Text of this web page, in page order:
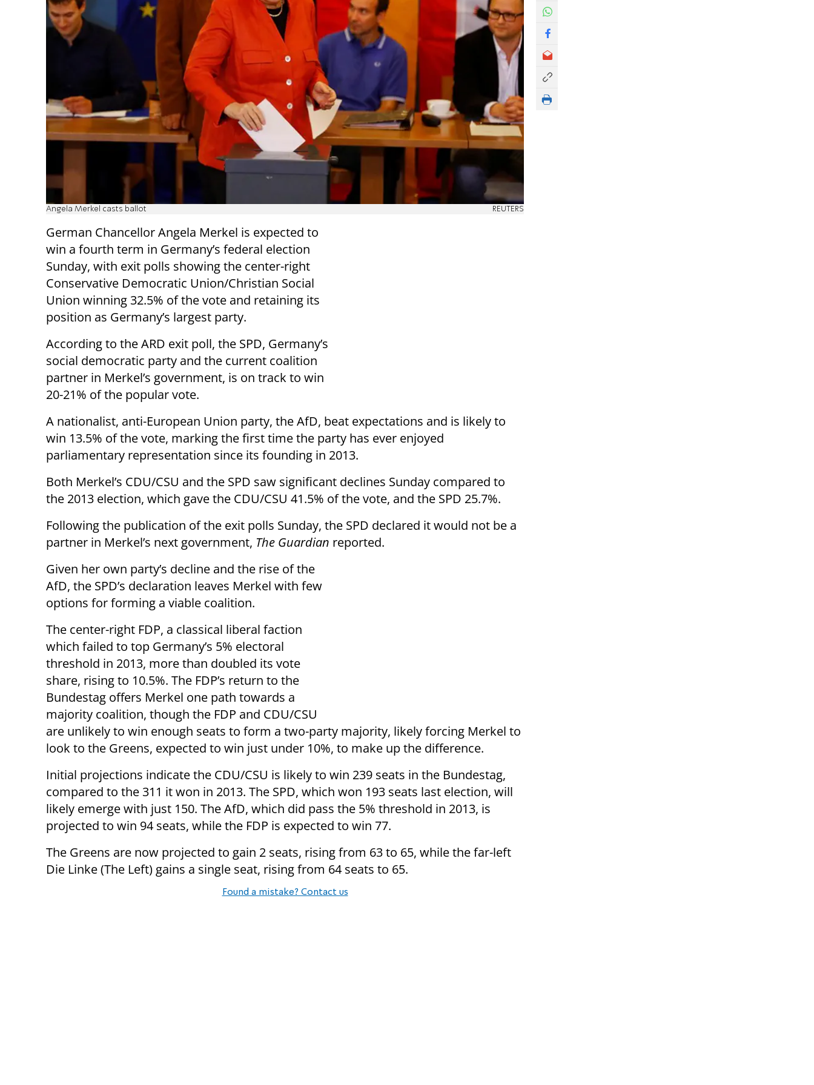
Angela Merkel casts ballot REUTERS
German Chancellor Angela Merkel is expected to
win a fourth term in Germany’s federal election
Sunday, with exit polls showing the center-right
Conservative Democratic Union/Christian Social
Union winning 32.5% of the vote and retaining its
position as Germany’s largest party.
According to the ARD exit poll, the SPD, Germany’s
social democratic party and the current coalition
partner in Merkel’s government, is on track to win
20-21% of the popular vote.
A nationalist, anti-European Union party, the AfD, beat expectations and is likely to
win 13.5% of the vote, marking the first time the party has ever enjoyed
parliamentary representation since its founding in 2013.
Both Merkel’s CDU/CSU and the SPD saw significant declines Sunday compared to
the 2013 election, which gave the CDU/CSU 41.5% of the vote, and the SPD 25.7%.
Following the publication of the exit polls Sunday, the SPD declared it would not be a
partner in Merkel’s next government, The Guardian reported.
Given her own party’s decline and the rise of the
AfD, the SPD’s declaration leaves Merkel with few
options for forming a viable coalition.
The center-right FDP, a classical liberal faction
which failed to top Germany’s 5% electoral
threshold in 2013, more than doubled its vote
share, rising to 10.5%. The FDP’s return to the
Bundestag offers Merkel one path towards a
majority coalition, though the FDP and CDU/CSU
are unlikely to win enough seats to form a two-party majority, likely forcing Merkel to
look to the Greens, expected to win just under 10%, to make up the difference.
Initial projections indicate the CDU/CSU is likely to win 239 seats in the Bundestag,
compared to the 311 it won in 2013. The SPD, which won 193 seats last election, will
likely emerge with just 150. The AfD, which did pass the 5% threshold in 2013, is
projected to win 94 seats, while the FDP is expected to win 77.
The Greens are now projected to gain 2 seats, rising from 63 to 65, while the far-left
Die Linke (The Left) gains a single seat, rising from 64 seats to 65.
Found a mistake? Contact us